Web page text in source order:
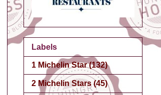
Labels
1 Michelin Star (132)
2 Michelin Stars (45)